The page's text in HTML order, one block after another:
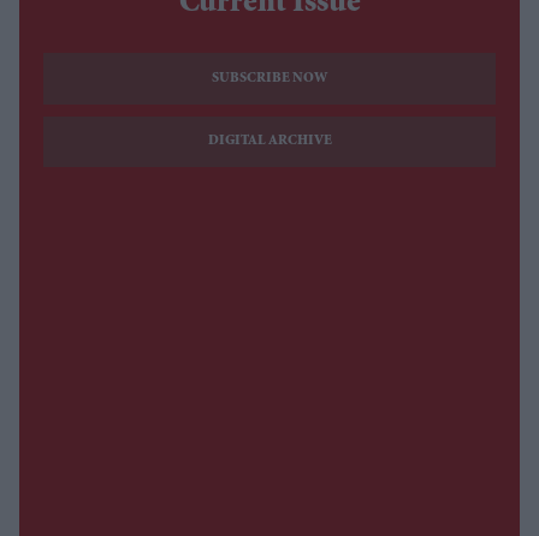
SUBSCRIBE NOW
DIGITAL ARCHIVE